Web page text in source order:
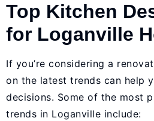
Top Kitchen
for Loganville
If you’re considering a
on the latest trends can help
decisions. Some of the most
trends in Loganville include: